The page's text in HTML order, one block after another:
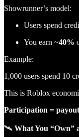
Showrunner’s model:
Users spend
You earn ~40%
Example:
1,000 users spend 10
This is Roblox
Participation =
🛰 What You “Own”